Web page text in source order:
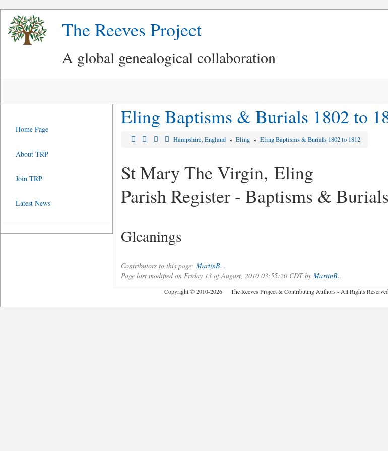
The Reeves Project
A global genealogical collaboration
Eling Baptisms & Burials 1802 to
Hampshire, England »Eling »Eling Baptisms & Burials 1802 to 1812
St Mary The Virgin, Eling
Parish Register - Baptisms &
Gleanings
Contributors to this page: MartinB. .
Page last modified on Friday 13 of August, 2010 03:55:20 CDT by MartinB..
Home Page
About TRP
Join TRP
Latest News
Copyright © 2010-2026 The Reeves Project & Contributing Authors